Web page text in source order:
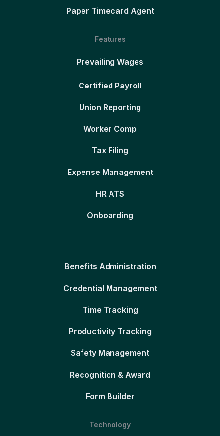
Paper Timecard Agent
Features
Prevailing Wages
Certified Payroll
Union Reporting
Worker Comp
Tax Filing
Expense Management
HR ATS
Onboarding
Benefits Administration
Credential Management
Time Tracking
Productivity Tracking
Safety Management
Recognition & Award
Form Builder
Technology